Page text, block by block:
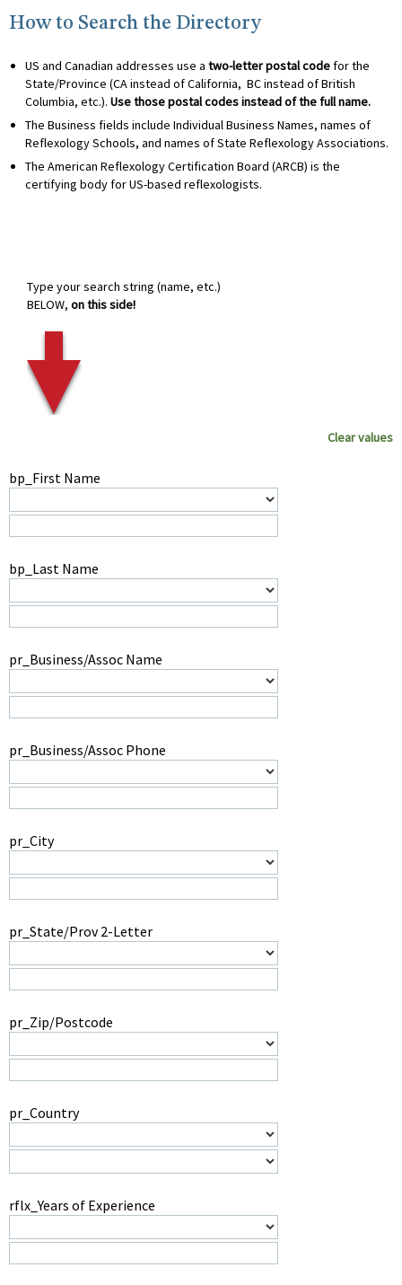
How to Search the Directory
US and Canadian addresses use a two-letter postal codefor the
State/Province (CA instead of California, BC instead of British
Columbia, etc.). Use those postal codes instead of the full name.
The Business fields include Individual Business Names, names of
Reflexology Schools, and names of State Reflexology Associations.
The American Reflexology Certification Board (ARCB) is the
certifying body for US-based reflexologists.
Type your search string (name, etc.)
BELOW, on this side!
Clear values
bp_First Name
bp_Last Name
pr_Business/Assoc Name
pr_Business/Assoc Phone
pr_City
pr_State/Prov 2-Letter
pr_Zip/Postcode
pr_Country
rflx_Years of Experience